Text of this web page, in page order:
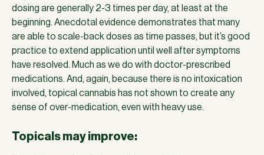
dosing are generally 2-3 times per day, at least at the
beginning. Anecdotal evidence demonstrates that many
are able to scale-back doses as time passes, but it’s good
practice to extend application until well after symptoms
have resolved. Much as we do with doctor-prescribed
medications. And, again, because there is no intoxication
involved, topical cannabis has not shown to create any
sense of over-medication, even with heavy use.
Topicals may improve: